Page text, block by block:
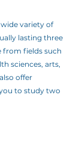
variety of
lasting three
from fields such
sciences, arts,
offer
to study two